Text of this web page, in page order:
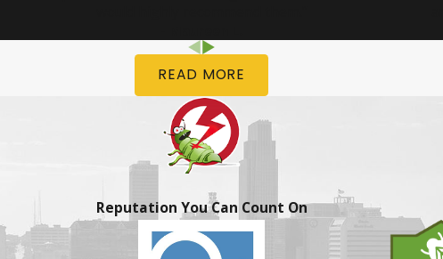
READ MORE
Reputation You Can Count On